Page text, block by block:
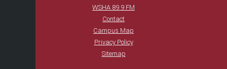
WSHA 89.9 FM
Contact
Campus Map
Privacy Policy
Sitemap